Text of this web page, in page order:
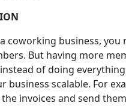
coworking business, you
But having more
of doing
business scalable. For
invoices and send